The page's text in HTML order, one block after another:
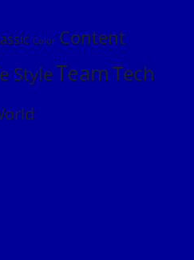
Color Content
StyleTeamTech